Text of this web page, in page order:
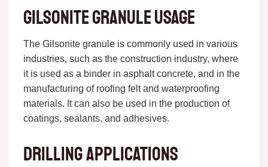
Gilsonite granule usage
The Gilsonite granule is commonly used in various
industries, such as the construction industry, where
it is used as a binder in asphalt concrete, and in the
manufacturing of roofing felt and waterproofing
materials. It can also be used in the production of
coatings, sealants, and adhesives.
Drilling applications